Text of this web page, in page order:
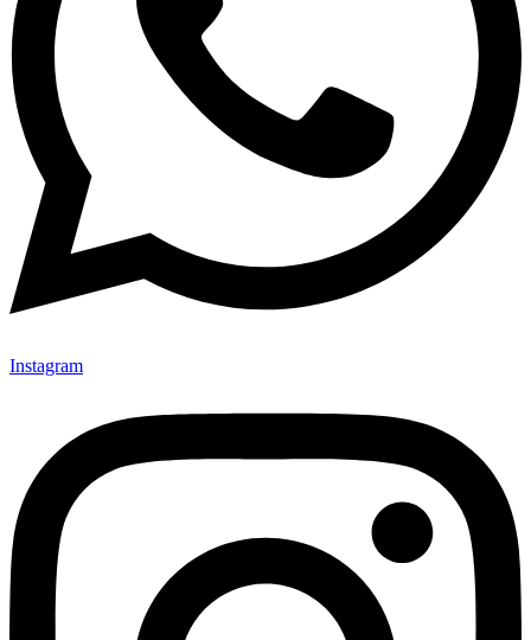
Instagram